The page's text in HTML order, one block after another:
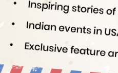
HD Screens